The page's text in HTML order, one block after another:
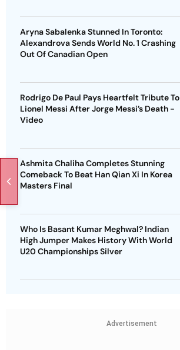
Aryna Sabalenka Stunned In Toronto:
Alexandrova Sends World No. 1 Crashing
Out Of Canadian Open
Rodrigo De Paul Pays Heartfelt Tribute To
Lionel Messi After Jorge Messi’s Death -
Video
Ashmita Chaliha Completes Stunning
Comeback To Beat Han Qian Xi In Korea
Masters Final
Who Is Basant Kumar Meghwal? Indian
High Jumper Makes History With World
U20 Championships Silver
Advertisement